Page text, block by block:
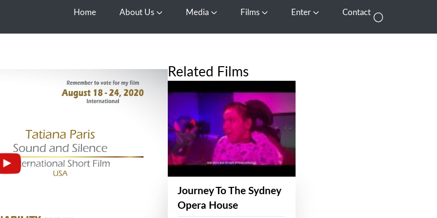
Home About Us Open About Us
Media Open Media
Films Open FilmsEnter Open EnterContact
Related Films
Journey To The Sydney
Opera House